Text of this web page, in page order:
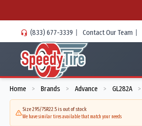
(833) 677-3339 | Contact Our Team |
Home > Brands > Advance > GL282A >
Size 295/75R22.5 is out of stock
We have similar tires available that match your needs